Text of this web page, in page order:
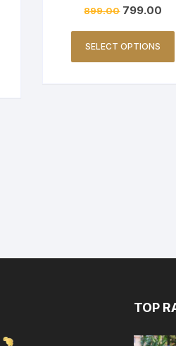
ery-Burnt Maroon
899.00 799.00
SELECT OPTIONS
TOP